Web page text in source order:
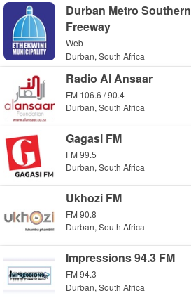
Durban Metro Southern
Freeway
Web
Durban, South Africa
Radio Al Ansaar
FM 106.6 / 90.4
Durban, South Africa
Gagasi FM
FM 99.5
Durban, South Africa
Ukhozi FM
FM 90.8
Durban, South Africa
Impressions 94.3 FM
FM 94.3
Durban, South Africa